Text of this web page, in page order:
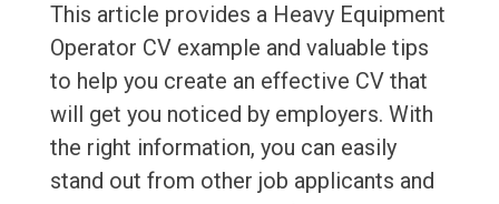
This article provides a Heavy Equipment
Operator CV example and valuable tips
to help you create an effective CV that
will get you noticed by employers. With
the right information, you can easily
stand out from other job applicants and